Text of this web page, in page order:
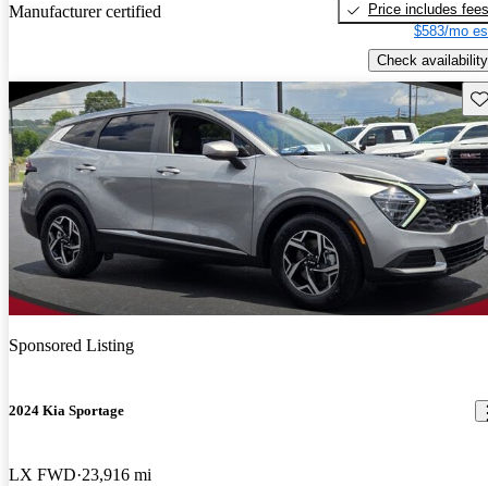
Manufacturer certified
Price includes fees
$583/mo
Check availability
Sponsored Listing
2024 Kia Sportage
LX FWD 23,916 mi